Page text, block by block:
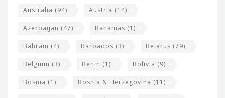
Australia (94) Austria (14)
Azerbaijan (47) Bahamas (1)
Bahrain (4) Barbados (3) Belarus (79)
Belgium (3) Benin (1) Bolivia (9)
Bosnia (1) Bosnia & Herzegovina (11)